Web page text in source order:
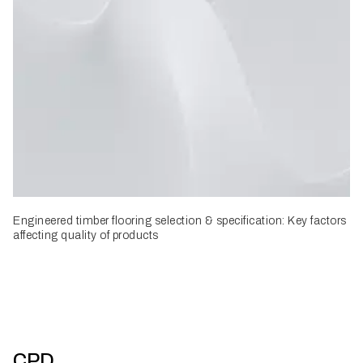
Engineered timber flooring selection & specification: Key factors
affecting quality of products